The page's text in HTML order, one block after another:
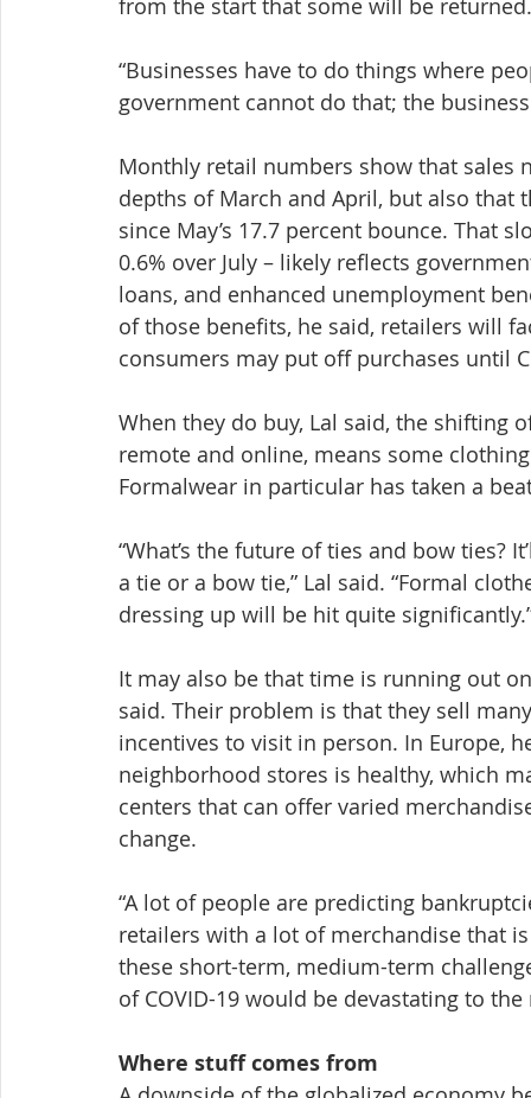
“Businesses have to do things where
government cannot do that; the
Monthly retail numbers show that
depths of March and April, but also that
since May’s 17.7 percent bounce. That
0.6% over July – likely reflects
loans, and enhanced unemployment
of those benefits, he said, retailers will
consumers may put off purchases until
When they do buy, Lal said, the
remote and online, means some
Formalwear in particular has taken a
“What’s the future of ties and bow
a tie or a bow tie,” Lal said. “Formal
dressing up will be hit quite
It may also be that time is running out
said. Their problem is that they sell
incentives to visit in person. In Europe,
neighborhood stores is healthy, which
centers that can offer varied
change.
“A lot of people are predicting
retailers with a lot of merchandise that
these short-term, medium-term
of COVID-19 would be devastating to the
Where stuff comes from